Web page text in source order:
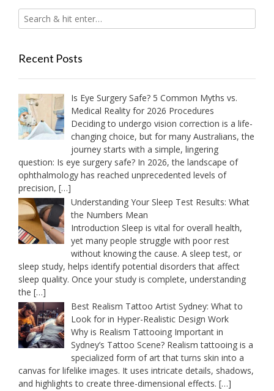
Recent Posts
Is Eye Surgery Safe? 5 Common Myths vs.
Medical Reality for 2026 Procedures
Deciding to undergo vision correction is a life-
changing choice, but for many Australians, the
journey starts with a simple, lingering
question: Is eye surgery safe? In 2026, the landscape of
ophthalmology has reached unprecedented levels of
precision, […]
Understanding Your Sleep Test Results: What
the Numbers Mean
Introduction Sleep is vital for overall health,
yet many people struggle with poor rest
without knowing the cause. A sleep test, or
sleep study, helps identify potential disorders that affect
sleep quality. Once your study is complete, understanding
the […]
Best Realism Tattoo Artist Sydney: What to
Look for in Hyper-Realistic Design Work
Why is Realism Tattooing Important in
Sydney’s Tattoo Scene? Realism tattooing is a
specialized form of art that turns skin into a
canvas for lifelike images. It uses intricate details, shadows,
and highlights to create three-dimensional effects. […]